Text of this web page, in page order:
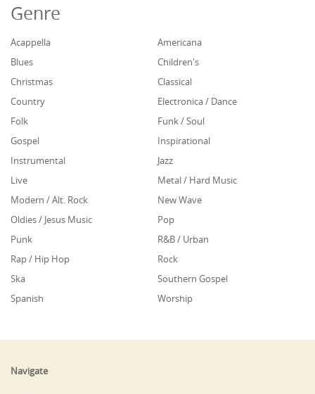
Genre
Acappella
Americana
Blues
Children's
Christmas
Classical
Country
Electronica / Dance
Folk
Funk / Soul
Gospel
Inspirational
Instrumental
Jazz
Live
Metal / Hard Music
Modern / Alt. Rock
New Wave
Oldies / Jesus Music
Pop
Punk
R&B / Urban
Rap / Hip Hop
Rock
Ska
Southern Gospel
Spanish
Worship
Navigate